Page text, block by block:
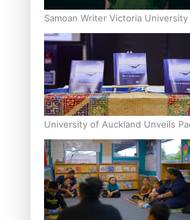
Samoan Writer Victoria
Pasifika Writer Residence for
University of Auckland Unveils
Moana